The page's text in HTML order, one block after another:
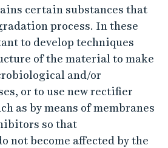
certain substances that
process. In these
to develop techniques
of the material to make
and/or
or to use new rectifier
as by means of membranes
so that
not become affected by the